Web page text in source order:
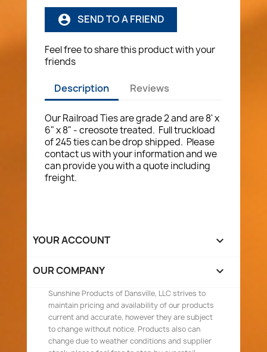
account_circle SEND TO A FRIEND
Feel free to share this product with your
friends
Description Reviews
Our Railroad Ties are grade 2 and are 8' x
6" x 8" - creosote treated. Full truckload
of 245 ties can be drop shipped. Please
contact us with your information and we
can provide you with a quote including
freight.
YOUR ACCOUNT 
OUR COMPANY 
Sunshine Products of Dansville, LLC strives to
maintain pricing and availability of our products
current and accurate, however they are subject
to change without notice. Products also can
change due to weather conditions and supplier